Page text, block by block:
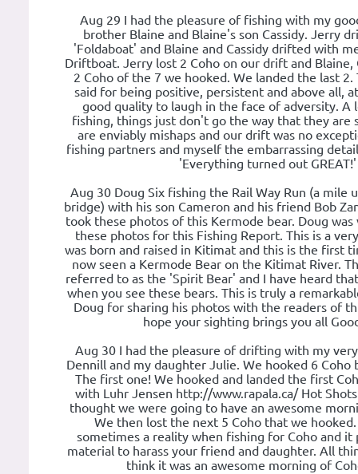
Aug 29 I had the pleasure of fishing with my
brother Blaine and Blaine's son Cassidy. Jerry
'Foldaboat' and Blaine and Cassidy drifted with
Driftboat. Jerry lost 2 Coho on our drift and Blaine,
2 Coho of the 7 we hooked. We landed the last
said for being positive, persistent and above all,
good quality to laugh in the face of adversity. A
fishing, things just don't go the way that they are
are enviably mishaps and our drift was no
fishing partners and myself the embarrassing
'Everything turned out GREAT!'
Aug 30 Doug Six fishing the Rail Way Run (a mile
bridge) with his son Cameron and his friend Bob
took these photos of this Kermode bear. Doug
these photos for this Fishing Report. This is a
was born and raised in Kitimat and this is the first
now seen a Kermode Bear on the Kitimat River.
referred to as the 'Spirit Bear' and I have heard
when you see these bears. This is truly a
Doug for sharing his photos with the readers of
hope your sighting brings you all
Aug 30 I had the pleasure of drifting with my
Dennill and my daughter Julie. We hooked 6 Coho
The first one! We hooked and landed the first
with Luhr Jensen http://www.rapala.ca/ Hot
thought we were going to have an awesome
We then lost the next 5 Coho that we hooked.
sometimes a reality when fishing for Coho and it
material to harass your friend and daughter. All
think it was an awesome morning of